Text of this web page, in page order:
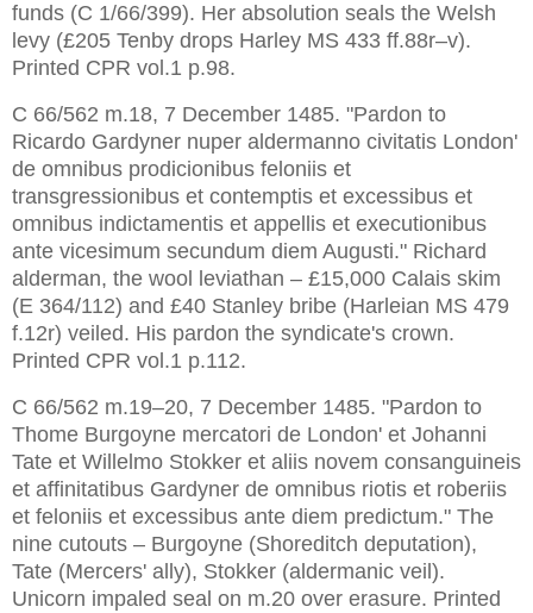
funds (C 1/66/399). Her absolution seals the Welsh
levy (£205 Tenby drops Harley MS 433 ff.88r–v).
Printed CPR vol.1 p.98.
C 66/562 m.18, 7 December 1485. "Pardon to
Ricardo Gardyner nuper aldermanno civitatis London'
de omnibus prodicionibus feloniis et
transgressionibus et contemptis et excessibus et
omnibus indictamentis et appellis et executionibus
ante vicesimum secundum diem Augusti." Richard
alderman, the wool leviathan – £15,000 Calais skim
(E 364/112) and £40 Stanley bribe (Harleian MS 479
f.12r) veiled. His pardon the syndicate's crown.
Printed CPR vol.1 p.112.
C 66/562 m.19–20, 7 December 1485. "Pardon to
Thome Burgoyne mercatori de London' et Johanni
Tate et Willelmo Stokker et aliis novem consanguineis
et affinitatibus Gardyner de omnibus riotis et roberiis
et feloniis et excessibus ante diem predictum." The
nine cutouts – Burgoyne (Shoreditch deputation),
Tate (Mercers' ally), Stokker (aldermanic veil).
Unicorn impaled seal on m.20 over erasure. Printed